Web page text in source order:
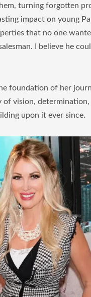
turning forgotten
impact on young
that no one
I believe he
foundation of her
of vision,
upon it ever since.